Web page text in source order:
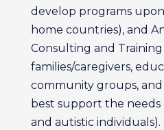
develop programs
home countries), and
Consulting and
families/caregivers,
community groups,
best support the
and autistic